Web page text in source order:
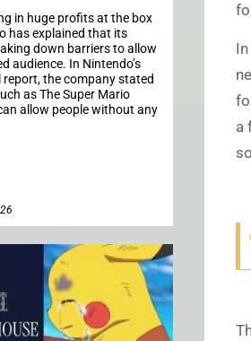
in huge profits at the box
has explained that its
down barriers to allow
audience. In Nintendo’s
report, the company stated
as The Super Mario
allow people without any
a